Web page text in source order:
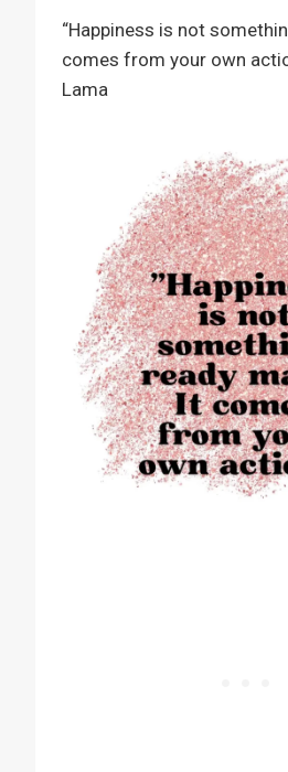
“Happiness is not
comes from your own
Lama